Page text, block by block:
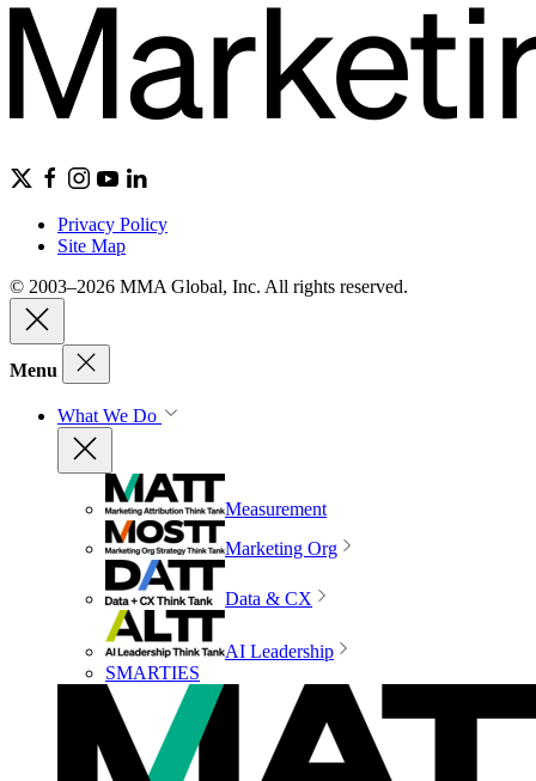
Privacy Policy
Site Map
© 2003–2026 MMA Global, Inc. All rights reserved.
Menu
What We Do
Measurement
Marketing Org
Data & CX
AI Leadership
SMARTIES